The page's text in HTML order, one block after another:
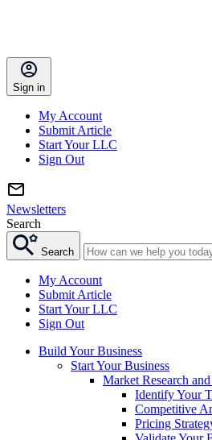
Sign in
My Account
Submit Article
Start Your LLC
Sign Out
Newsletters
Search
Search
My Account
Submit Article
Start Your LLC
Sign Out
Build Your Business
Start Your Business
Market Research
Identify Your
Competitive
Pricing